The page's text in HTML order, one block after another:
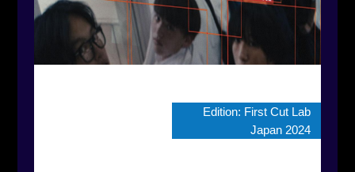
Edition: First Cut Lab
Japan 2024